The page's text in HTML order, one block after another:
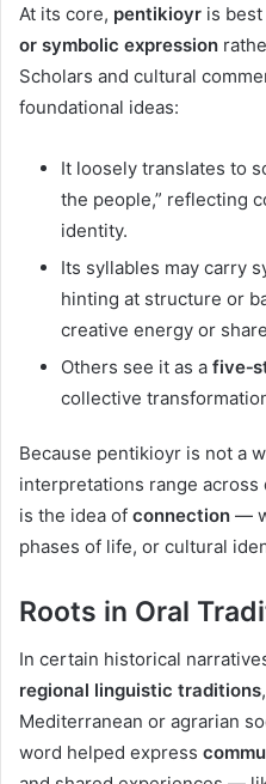
At its core, pentikioyr is
or symbolic expression
Scholars and cultural
foundational ideas:
It loosely translates to
the people,” reflecting
identity.
Its syllables may carry
hinting at structure or
creative energy or
Others see it as a
collective
Because pentikioyr is not a
interpretations range
is the idea of connection —
phases of life, or cultural
Roots in Oral
In certain historical
regional linguistic traditions
Mediterranean or agrarian
word helped express